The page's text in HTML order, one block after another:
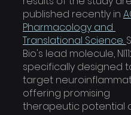
published recently in
Pharmacology and
Translational Science.
Bio's lead molecule,
specifically designed
target
offering promising
therapeutic potential